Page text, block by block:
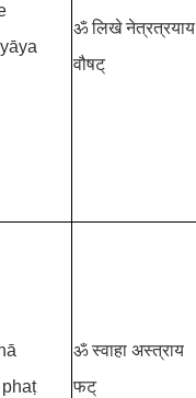
ॐ लिखे नेत्रत्रयाय
वौषट्
ॐ स्वाहा अस्त्राय
फट्